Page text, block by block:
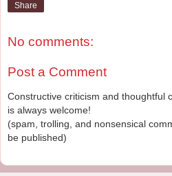
Share
No comments:
Post a Comment
Constructive criticism and thoughtful
is always welcome!
(spam, trolling, and nonsensical
be published)